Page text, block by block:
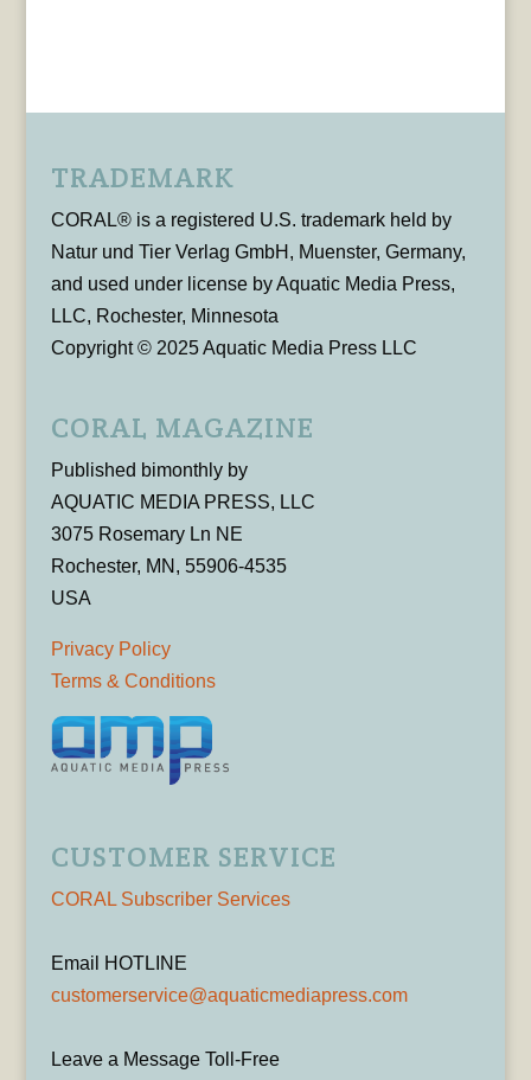
TRADEMARK
CORAL® is a registered U.S. trademark held by
Natur und Tier Verlag GmbH, Muenster, Germany,
and used under license by Aquatic Media Press,
LLC, Rochester, Minnesota
Copyright © 2025 Aquatic Media Press LLC
CORAL MAGAZINE
Published bimonthly by
AQUATIC MEDIA PRESS, LLC
3075 Rosemary Ln NE
Rochester, MN, 55906-4535
USA
Privacy Policy
Terms & Conditions
CUSTOMER SERVICE
CORAL Subscriber Services
Email HOTLINE
customerservice@aquaticmediapress.com
Leave a Message Toll-Free